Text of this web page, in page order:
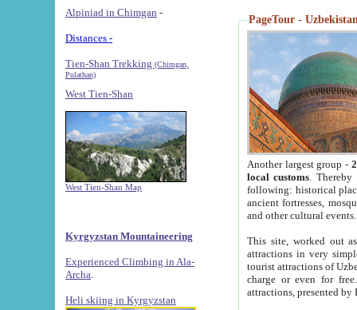
Alpiniad in Chimgan -
Distances -
Tien-Shan Trekking (Chimgan,
Pulathan)
West Tien-Shan
West Tien-Shan Map
Kyrgyzstan Mountaineering
Experienced Climbing in Ala-
Archa
Heli skiing in Kyrgyzstan
PageTour -
Another largest group -
local customs. Thereby
following: historical
ancient fortresses,
and other cultural events.
This site, worked out
attractions in very
tourist attractions of
charge or even for
attractions, presented by